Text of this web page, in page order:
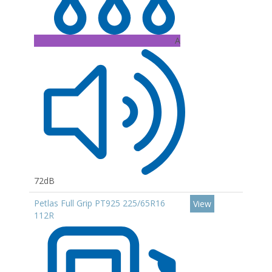
A
72dB
Petlas Full Grip PT925 225/65R16
112R
View